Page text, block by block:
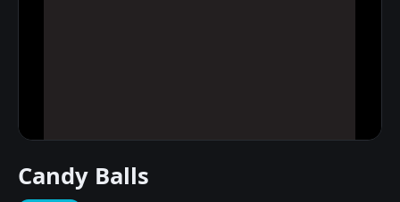
Candy Balls